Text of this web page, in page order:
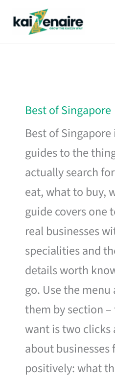
Best of Singapore
Best of Singapore
guides to the
actually search
eat, what to buy,
guide covers one
real businesses
specialities and
details worth
go. Use the
them by section
want is two clicks
about businesses
positively: what